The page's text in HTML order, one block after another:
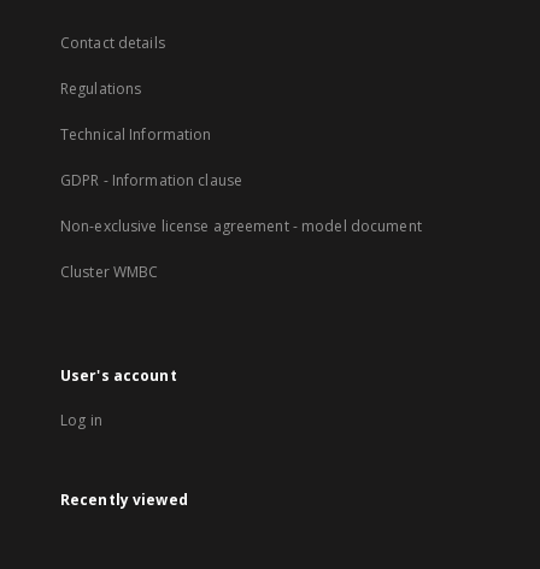
Contact details
Regulations
Technical Information
GDPR - Information clause
Non-exclusive license agreement - model document
Cluster WMBC
User's account
Log in
Recently viewed